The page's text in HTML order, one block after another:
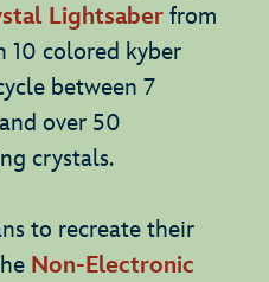
Lightsaber from
10 colored kyber
between 7
over 50
crystals.
to recreate their
Non-Electronic